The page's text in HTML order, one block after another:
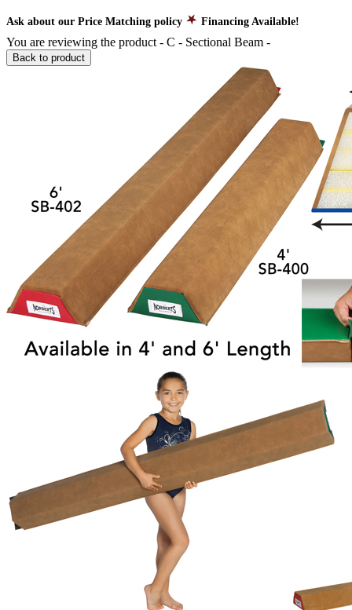
Ask about our Price Matching policy Financing Available!
You are reviewing the product - C - Sectional Beam -
Back to product